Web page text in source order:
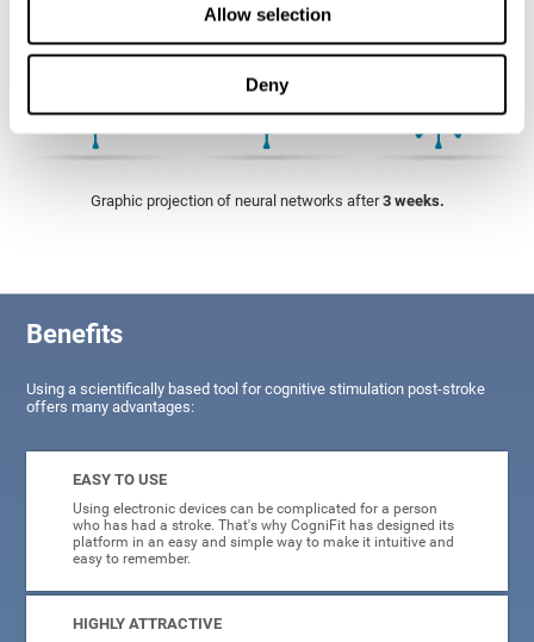
Allow selection
Deny
Graphic projection of neural networks after3 weeks.
Benefits
Using a scientifically based tool for cognitive stimulation post-stroke
offers many advantages:
EASY TO USE
Using electronic devices can be complicated for a person
who has had a stroke. That's why CogniFit has designed its
platform in an easy and simple way to make it intuitive and
easy to remember.
HIGHLY ATTRACTIVE